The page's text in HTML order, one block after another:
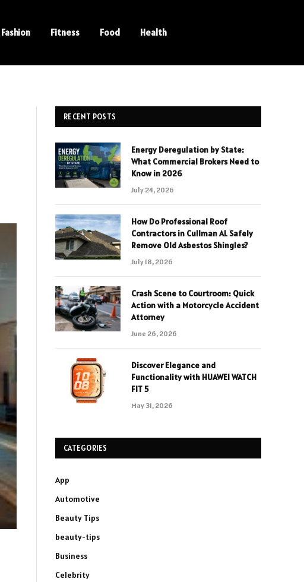
Fashion Fitness Food Health
RECENT POSTS
Energy Deregulation by State:
What Commercial Brokers Need to
Know in 2026
July 24, 2026
How Do Professional Roof
Contractors in Cullman AL Safely
Remove Old Asbestos Shingles?
July 18, 2026
Crash Scene to Courtroom: Quick
Action with a Motorcycle Accident
Attorney
June 26, 2026
Discover Elegance and
Functionality with HUAWEI WATCH
FIT 5
May 31, 2026
CATEGORIES
App
Automotive
Beauty Tips
beauty-tips
Business
Celebrity